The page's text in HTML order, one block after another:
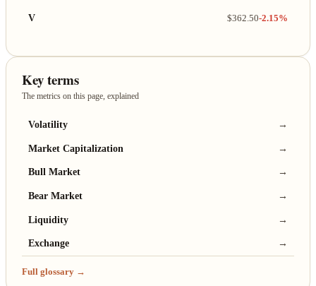
V $362.50-2.15%
Key terms
The metrics on this page, explained
Volatility →
Market Capitalization →
Bull Market →
Bear Market →
Liquidity →
Exchange →
Full glossary →